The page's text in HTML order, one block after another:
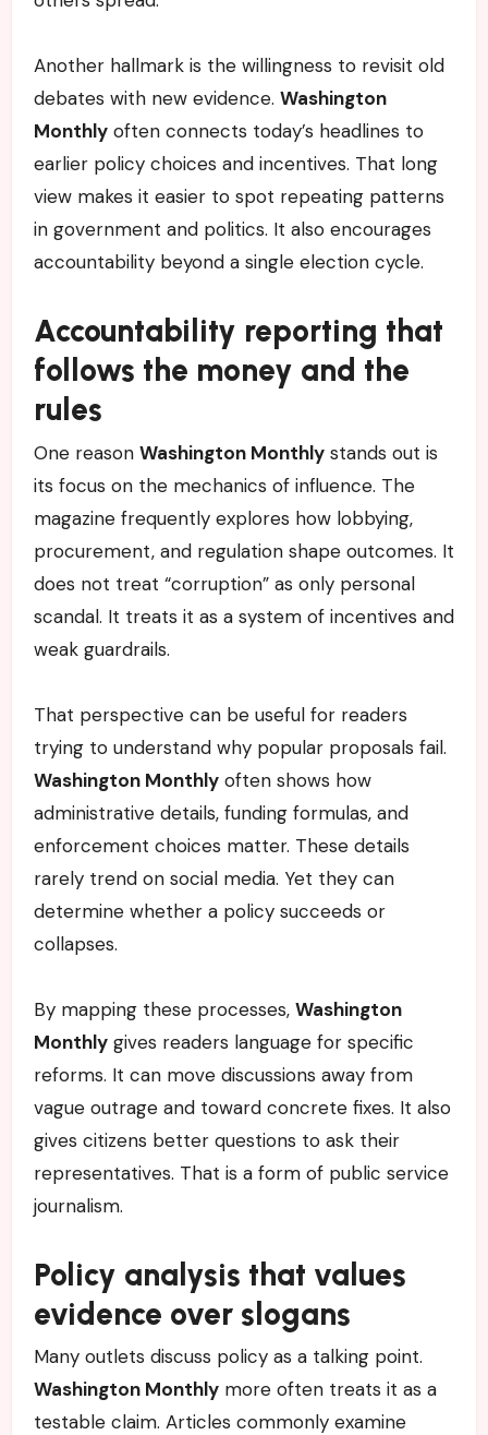
Another hallmark is the willingness to revisit old
debates with new evidence. Washington
Monthlyoften connects today’s headlines to
earlier policy choices and incentives. That long
view makes it easier to spot repeating patterns
in government and politics. It also encourages
accountability beyond a single election cycle.
Accountability reporting that
follows the money and the
rules
One reason Washington Monthlystands out is
its focus on the mechanics of influence. The
magazine frequently explores how lobbying,
procurement, and regulation shape outcomes. It
does not treat “corruption” as only personal
scandal. It treats it as a system of incentives and
weak guardrails.
That perspective can be useful for readers
trying to understand why popular proposals fail.
Washington Monthlyoften shows how
administrative details, funding formulas, and
enforcement choices matter. These details
rarely trend on social media. Yet they can
determine whether a policy succeeds or
collapses.
By mapping these processes, Washington
Monthlygives readers language for specific
reforms. It can move discussions away from
vague outrage and toward concrete fixes. It also
gives citizens better questions to ask their
representatives. That is a form of public service
journalism.
Policy analysis that values
evidence over slogans
Many outlets discuss policy as a talking point.
Washington Monthlymore often treats it as a
testable claim. Articles commonly examine